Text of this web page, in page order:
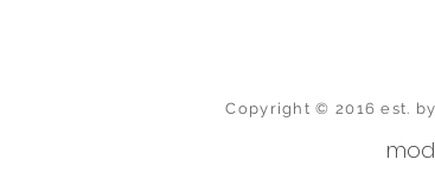
Copyright © 2016 est.